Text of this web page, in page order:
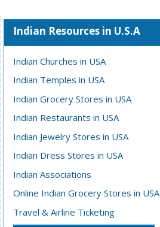
Indian Resources in U.S.A
Indian Churches in USA
Indian Temples in USA
Indian Grocery Stores in USA
Indian Restaurants in USA
Indian Jewelry Stores in USA
Indian Dress Stores in USA
Indian Associations
Online Indian Grocery Stores in USA
Travel & Airline Ticketing